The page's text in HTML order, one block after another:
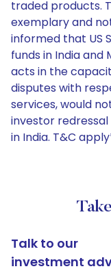
traded products.
exemplary and
informed that US
funds in India and
acts in the
disputes with
services, would
investor
in India. T&C
Talk to our
investment